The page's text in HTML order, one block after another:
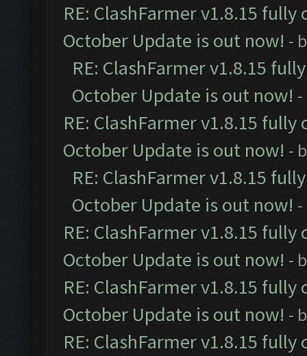
RE: ClashFarmer v1.8.15
October Update is out now! -
RE: ClashFarmer v1.8.15
October Update is out now!
RE: ClashFarmer v1.8.15
October Update is out now! -
RE: ClashFarmer v1.8.15
October Update is out now!
RE: ClashFarmer v1.8.15
October Update is out now! -
RE: ClashFarmer v1.8.15
October Update is out now! -
RE: ClashFarmer v1.8.15